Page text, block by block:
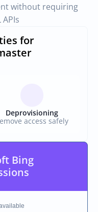
without requiring
APIs
for
Deprovisioning
access safely
Bing